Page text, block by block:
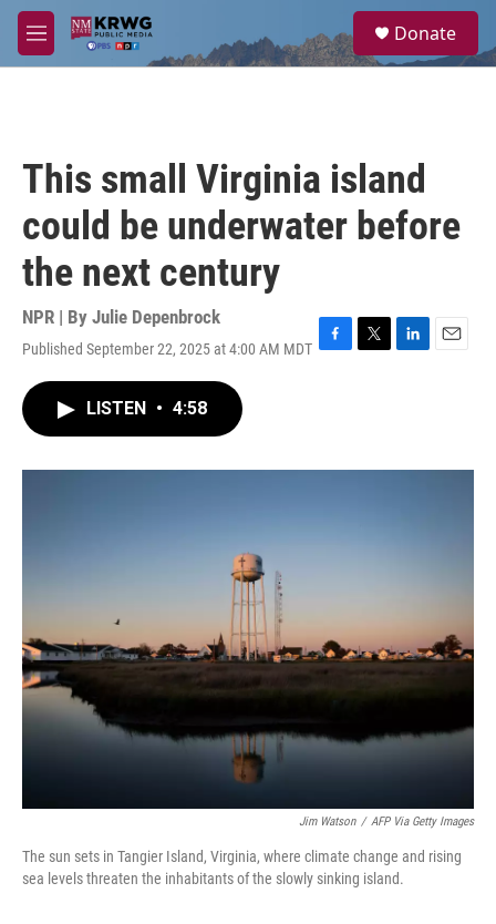
Skip to main content
M
e
a
Donate
This small Virginia island
could be underwater before
the next century
NPR | By Julie Depenbrock
Published September 22, 2025 at 4:00 AM MDT F
o
T
r
L
I
E
LISTEN • 4:58
Jim Watson / AFP Via Getty Images
The sun sets in Tangier Island, Virginia, where climate change and rising
sea levels threaten the inhabitants of the slowly sinking island.